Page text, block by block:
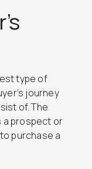
type of
journey
of. The
a prospect or
purchase a